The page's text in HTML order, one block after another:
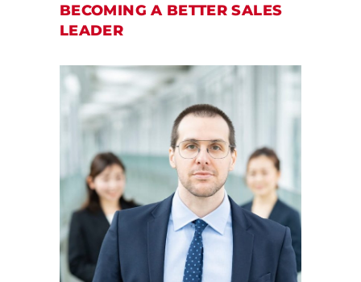
BECOMING A BETTER SALES
LEADER